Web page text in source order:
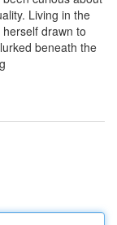
Living in the
drawn to
beneath the